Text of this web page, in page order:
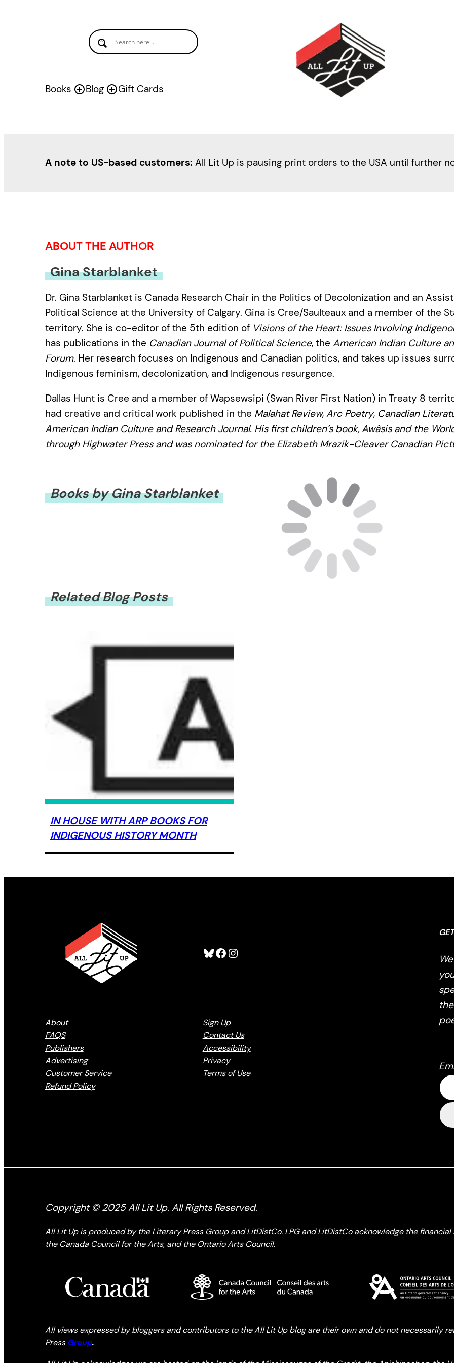
Books Blog Gift Cards
A note to US-based customers: All Lit Up is pausing print orders to the USA until further
ABOUT THE AUTHOR
Gina Starblanket
Dr. Gina Starblanket is Canada Research Chair in the Politics of Decolonization and an
Political Science at the University of Calgary. Gina is Cree/Saulteaux and a member of the
territory. She is co-editor of the 5th edition of Visions of the Heart: Issues Involving
has publications in the Canadian Journal of Political Science, the American Indian Culture
Forum. Her research focuses on Indigenous and Canadian politics, and takes up issues
Indigenous feminism, decolonization, and Indigenous resurgence.
Dallas Hunt is Cree and a member of Wapsewsipi (Swan River First Nation) in Treaty 8
had creative and critical work published in the Malahat Review, Arc Poetry, Canadian
American Indian Culture and Research Journal. His first children’s book, Awâsis and the
through Highwater Press and was nominated for the Elizabeth Mrazik-Cleaver Canadian
Books by Gina Starblanket
Related Blog Posts
IN HOUSE WITH ARP BOOKS FOR
INDIGENOUS HISTORY MONTH
Bluesky Facebook Instagram
About
FAQS
Publishers
Advertising
Customer Service
Refund Policy
Sign Up
Contact Us
Accessibility
Privacy
Terms of Use
Copyright © 2025 All Lit Up. All Rights Reserved.
All Lit Up is produced by the Literary Press Group and LitDistCo. LPG and LitDistCo acknowledge the
the Canada Council for the Arts, and the Ontario Arts Council.
All views expressed by bloggers and contributors to the All Lit Up blog are their own and do not necessarily
Press Group.